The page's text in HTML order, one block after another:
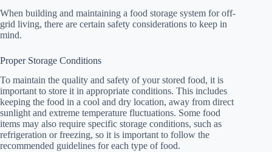
When building and maintaining a food storage system for off-
grid living, there are certain safety considerations to keep in
mind.
Proper Storage Conditions
To maintain the quality and safety of your stored food, it is
important to store it in appropriate conditions. This includes
keeping the food in a cool and dry location, away from direct
sunlight and extreme temperature fluctuations. Some food
items may also require specific storage conditions, such as
refrigeration or freezing, so it is important to follow the
recommended guidelines for each type of food.